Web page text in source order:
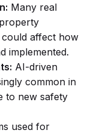
Many real
affect how
implemented.
AI-driven
common in
to new safety
used for